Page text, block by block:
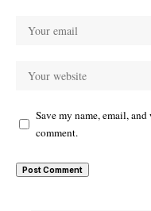
Save my name, email,
comment.